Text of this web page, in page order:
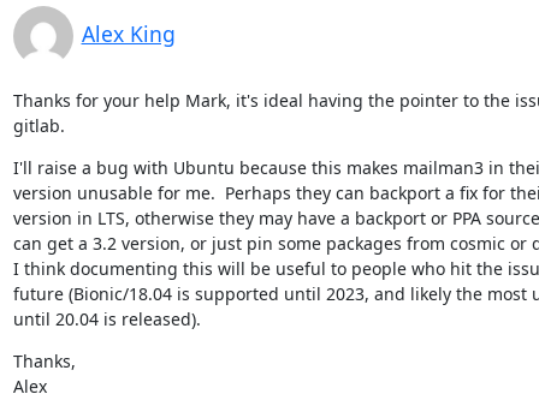
Alex King
Thanks for your help Mark, it's ideal having the pointer to the
gitlab.
I'll raise a bug with Ubuntu because this makes mailman3 in
version unusable for me.  Perhaps they can backport a fix for
version in LTS, otherwise they may have a backport or PPA
can get a 3.2 version, or just pin some packages from cosmic or
I think documenting this will be useful to people who hit the
future (Bionic/18.04 is supported until 2023, and likely the most
until 20.04 is released).
Thanks,
Alex